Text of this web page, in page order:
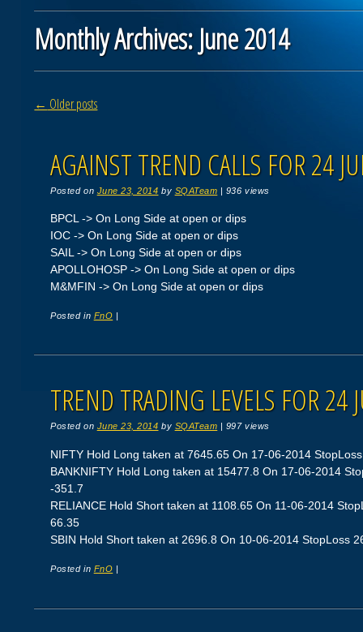
Monthly Archives:June 2014
Post navigation
← Older posts
AGAINST TREND CALLS FOR 24
Posted on June 23, 2014 by SQATeam | 936 views
BPCL -> On Long Side at open or dips
IOC -> On Long Side at open or dips
SAIL -> On Long Side at open or dips
APOLLOHOSP -> On Long Side at open or dips
M&MFIN -> On Long Side at open or dips
Posted in FnO |
TREND TRADING LEVELS FOR 24
Posted on June 23, 2014 by SQATeam | 997 views
NIFTY Hold Long taken at 7645.65 On 17-06-2014
BANKNIFTY Hold Long taken at 15477.8 On 17-06-2014
-351.7
RELIANCE Hold Short taken at 1108.65 On 11-06-2014
66.35
SBIN Hold Short taken at 2696.8 On 10-06-2014 StopLoss
Posted in FnO |